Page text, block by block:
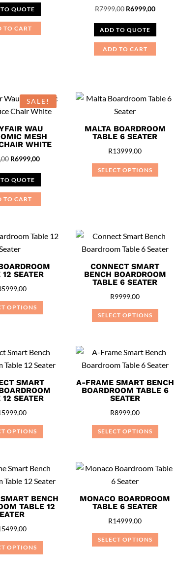
QUOTE
TO CART
R7999,00 Original
was:
R7999,00.
R6999,00Current
ADD TO QUOTE
ADD TO CART
SALE!
WAU
MESH
WHITE
Original
was:
R7999,00.
R6999,00Current
QUOTE
TO CART
MALTA BOARDROOM
TABLE 6 SEATER
R13999,00
SELECT OPTIONS
variants.
The
may
be
chosen
on
the
page
12 SEATER
OPTIONS
multiple
variants.
The
options
may
chosen
product
page
CONNECT SMART
BENCH BOARDROOM
TABLE 6 SEATER
R9999,00
SELECT OPTIONS
has
multiple
variants.
The
may
be
the
product
page
SMART
12 SEATER
OPTIONS
has
multiple
variants.
The
may
be
A-FRAME SMART BENCH
BOARDROOM TABLE 6
SEATER
R8999,00
SELECT OPTIONS
has
multiple
variants.
The
options
may
be
BENCH
TABLE 12
OPTIONS
MONACO BOARDROOM
TABLE 6 SEATER
R14999,00
SELECT OPTIONS